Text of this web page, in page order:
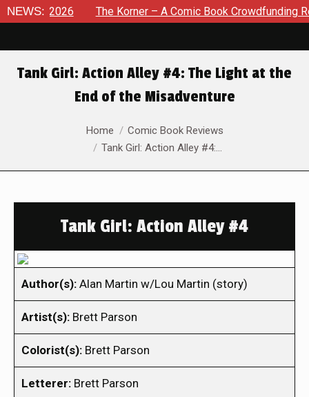
NEWS:
8, 2026 The Korner – A Comic Book Crowdfunding Round
Tank Girl: Action Alley #4: The Light at the
End of the Misadventure
Home
Comic Book Reviews
Tank Girl: Action Alley #4:…
Tank Girl: Action Alley #4
Author(s): Alan Martin w/Lou Martin (story)
Artist(s): Brett Parson
Colorist(s): Brett Parson
Letterer: Brett Parson